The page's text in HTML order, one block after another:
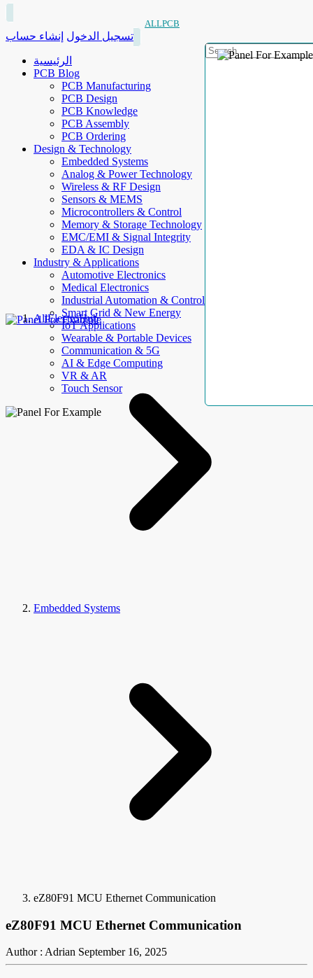
ALLPCB
تسجيل الدخول إنشاء حساب
الرئيسية
PCB Blog
PCB Manufacturing
PCB Design
PCB Knowledge
PCB Assembly
PCB Ordering
Design & Technology
Embedded Systems
Analog & Power Technology
Wireless & RF Design
Sensors & MEMS
Microcontrollers & Control
Memory & Storage Technology
EMC/EMI & Signal Integrity
EDA & IC Design
Industry & Applications
Automotive Electronics
Medical Electronics
Industrial Automation & Control
Smart Grid & New Energy
IoT Applications
Wearable & Portable Devices
Communication & 5G
AI & Edge Computing
VR & AR
Touch Sensor
AllElectroHub
Embedded Systems
eZ80F91 MCU Ethernet Communication
eZ80F91 MCU Ethernet Communication
Author : Adrian September 16, 2025